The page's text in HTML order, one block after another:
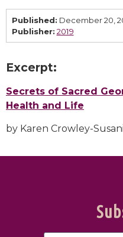
Published: December 20,
Publisher: 2019
Excerpt:
Secrets of Sacred
Health and Life
by Karen Crowley-Susani